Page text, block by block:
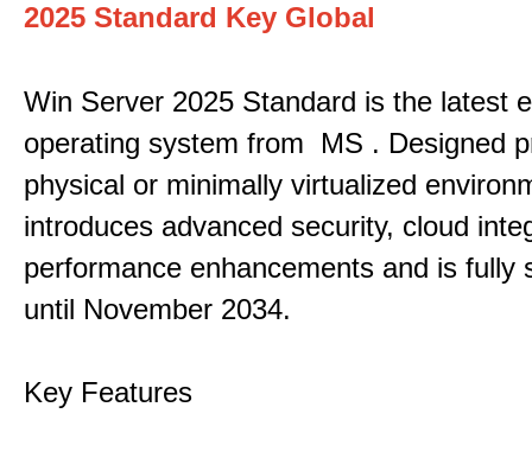
2025 Standard Key Global
Win Server 2025 Standard is the latest
operating system from MS . Designed
physical or minimally virtualized
introduces advanced security, cloud
performance enhancements and is fully
until November 2034.
Key Features